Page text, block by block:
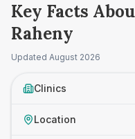
Key Facts
Raheny
Updated August 2026
Clinics
Location